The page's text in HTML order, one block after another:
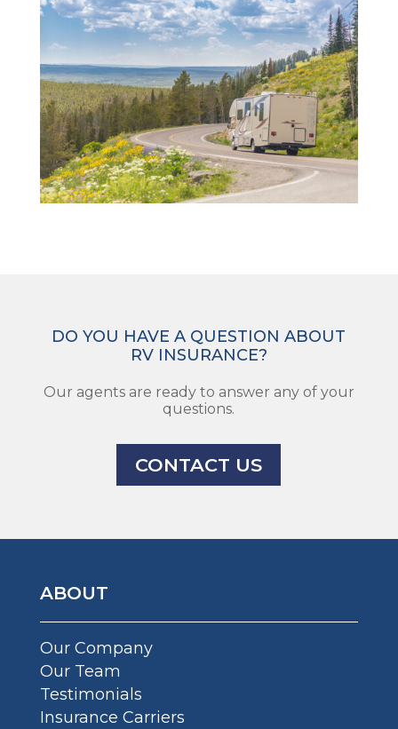
DO YOU HAVE A QUESTION ABOUT
RV INSURANCE?
Our agents are ready to answer any of your
questions.
CONTACT US
ABOUT
Our Company
Our Team
Testimonials
Insurance Carriers